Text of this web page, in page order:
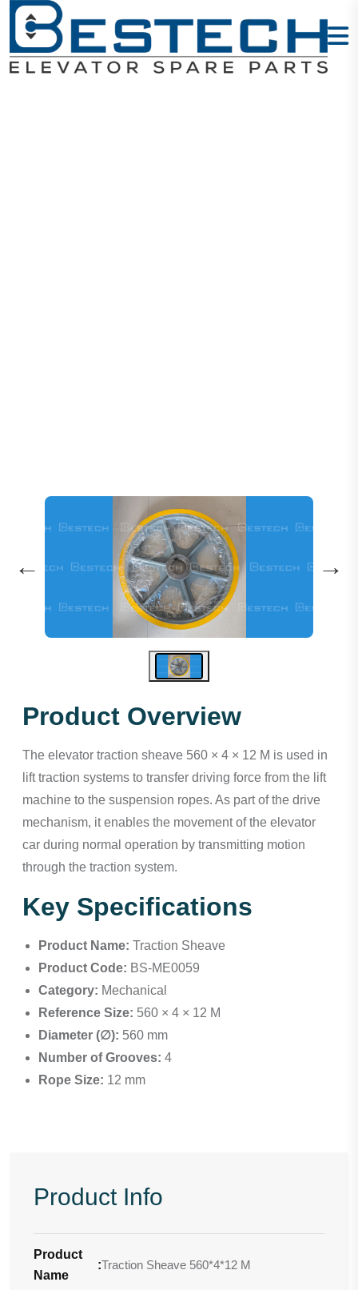
← →
Product Overview
The elevator traction sheave 560 × 4 × 12 M is used in
lift traction systems to transfer driving force from the lift
machine to the suspension ropes. As part of the drive
mechanism, it enables the movement of the elevator
car during normal operation by transmitting motion
through the traction system.
Key Specifications
Product Name: Traction Sheave
Product Code: BS-ME0059
Category: Mechanical
Reference Size: 560 × 4 × 12 M
Diameter (∅): 560 mm
Number of Grooves: 4
Rope Size: 12 mm
Product Info
Product
Name
:Traction Sheave 560*4*12 M